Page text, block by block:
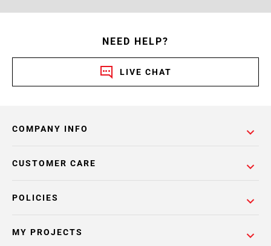
NEED HELP?
LIVE CHAT
COMPANY INFO
POLICIES
CUSTOMER CARE
MY PROJECTS